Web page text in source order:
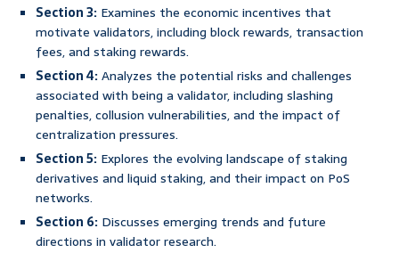
Section 3: Examines the economic incentives that
motivate validators, including block rewards, transaction
fees, and staking rewards.
Section 4:Analyzes the potential risks and challenges
associated with being a validator, including slashing
penalties, collusion vulnerabilities, and the impact of
centralization pressures.
Section 5: Explores the evolving landscape of staking
derivatives and liquid staking, and their impact on PoS
networks.
Section 6: Discusses emerging trends and future
directions in validator research.